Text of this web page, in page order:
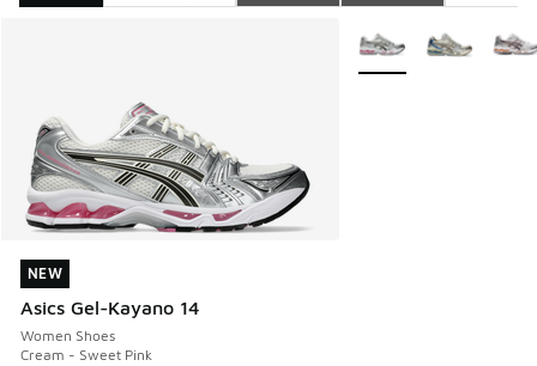
NEW
Asics Gel-Kayano 14
Women Shoes
Cream - Sweet Pink
NEW
More Colors Available